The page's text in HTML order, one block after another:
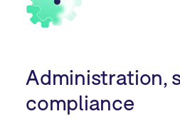
Administration,
compliance